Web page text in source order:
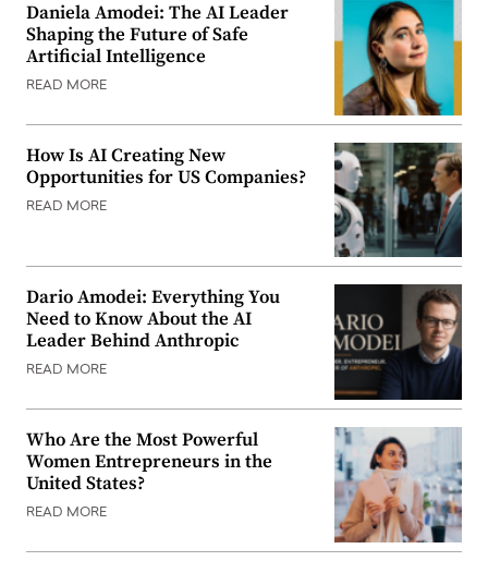
Daniela Amodei: The AI Leader
Shaping the Future of Safe
Artificial Intelligence
READ MORE
How Is AI Creating New
Opportunities for US Companies?
READ MORE
Dario Amodei: Everything You
Need to Know About the AI
Leader Behind Anthropic
READ MORE
Who Are the Most Powerful
Women Entrepreneurs in the
United States?
READ MORE